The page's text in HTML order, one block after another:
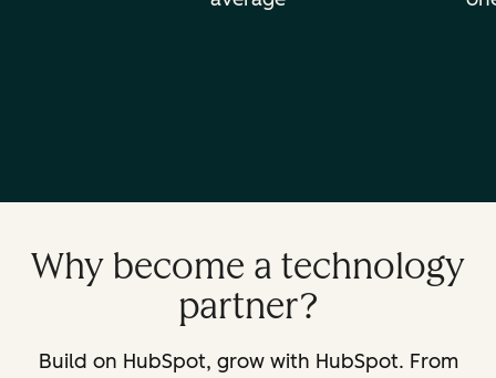
Why become a technology
partner?
Build on HubSpot, grow with HubSpot. From